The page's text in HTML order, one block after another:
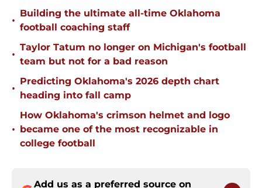
•
Building the ultimate all-time Oklahoma
football coaching staff
•
Taylor Tatum no longer on Michigan's football
team but not for a bad reason
•
Predicting Oklahoma's 2026 depth chart
heading into fall camp
•
How Oklahoma's crimson helmet and logo
became one of the most recognizable in
college football
Add us as a preferred source on